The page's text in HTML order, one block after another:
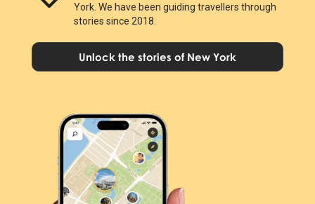
York. We have been guiding travellers through
stories since 2018.
Unlock the stories of New York